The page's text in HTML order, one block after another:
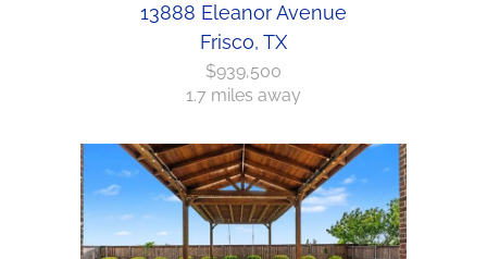
13888 Eleanor Avenue
Frisco, TX
$939,500
1.7 miles away